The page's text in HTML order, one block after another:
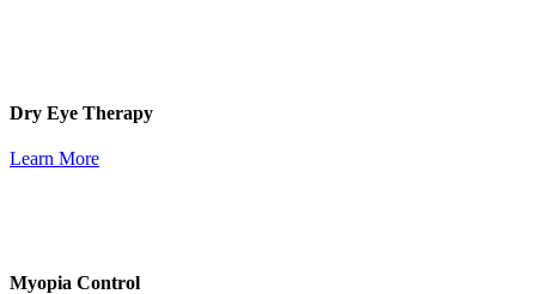
Dry Eye Therapy
Learn More
Myopia Control